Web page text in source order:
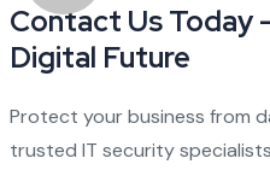
Contact Us Today
Digital Future
Protect your business from
trusted IT security